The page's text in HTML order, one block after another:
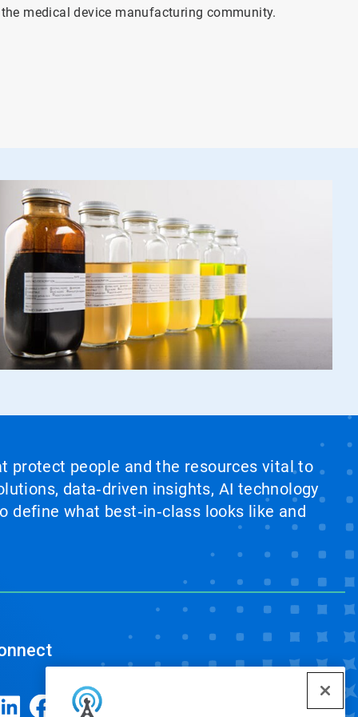
medical device manufacturing community.
protect people and the resources vital to
data‑driven insights, AI technology
what best‑in‑class looks like and